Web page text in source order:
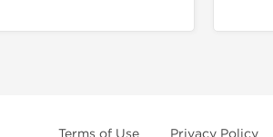
Terms of Use Privacy Policy